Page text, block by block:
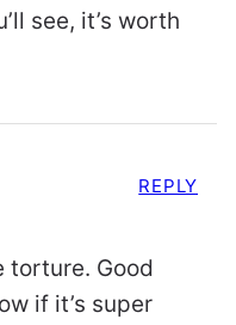
see, it’s worth
torture. Good
if it’s super
REPLY